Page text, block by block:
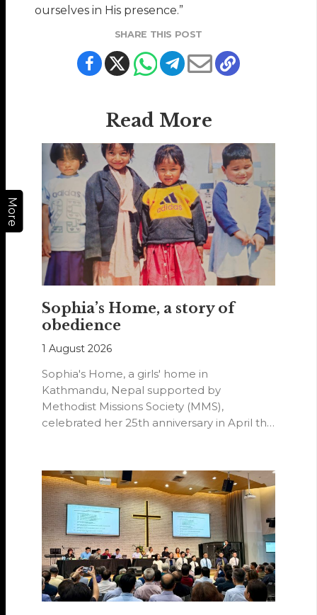
More
ourselves in His presence.”
SHARE THIS POST
Read More
Sophia’s Home, a story of
obedience
1 August 2026
Sophia's Home, a girls' home in
Kathmandu, Nepal supported by
Methodist Missions Society (MMS),
celebrated her 25th anniversary in April this